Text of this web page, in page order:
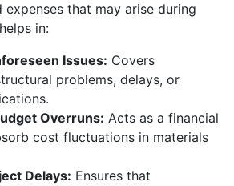
expenses that may arise during
in:
Issues: Covers
problems, delays, or
Overruns: Acts as a financial
cost fluctuations in materials
Delays: Ensures that